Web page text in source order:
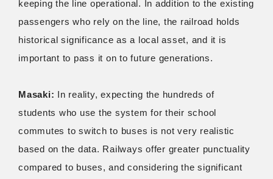
keeping the line operational. In addition to the existing
passengers who rely on the line, the railroad holds
historical significance as a local asset, and it is
important to pass it on to future generations.
Masaki: In reality, expecting the hundreds of
students who use the system for their school
commutes to switch to buses is not very realistic
based on the data. Railways offer greater punctuality
compared to buses, and considering the significant